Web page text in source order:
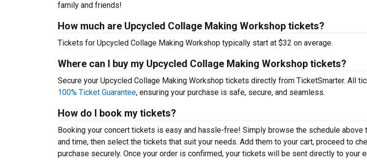
family and friends!
How much are Upcycled Collage Making Workshop tickets?
Tickets for Upcycled Collage Making Workshop typically start at $32 on average.
Where can I buy my Upcycled Collage Making Workshop tickets?
Secure your Upcycled Collage Making Workshop tickets directly from TicketSmarter. All
100% Ticket Guarantee, ensuring your purchase is safe, secure, and seamless.
How do I book my tickets?
Booking your concert tickets is easy and hassle-free! Simply browse the schedule above
and time, then select the tickets that suit your needs. Add them to your cart, proceed to
purchase securely. Once your order is confirmed, your tickets will be sent directly to your